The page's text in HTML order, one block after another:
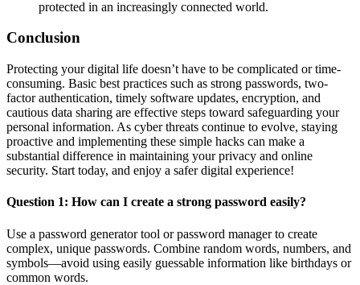
protected in an increasingly connected world.
Conclusion
Protecting your digital life doesn’t have to be complicated or time-
consuming. Basic best practices such as strong passwords, two-
factor authentication, timely software updates, encryption, and
cautious data sharing are effective steps toward safeguarding your
personal information. As cyber threats continue to evolve, staying
proactive and implementing these simple hacks can make a
substantial difference in maintaining your privacy and online
security. Start today, and enjoy a safer digital experience!
Question 1: How can I create a strong password easily?
Use a password generator tool or password manager to create
complex, unique passwords. Combine random words, numbers, and
symbols—avoid using easily guessable information like birthdays or
common words.